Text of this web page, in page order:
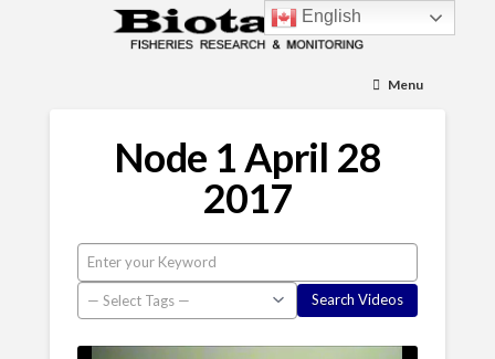
Menu
Node 1 April 28
2017
English